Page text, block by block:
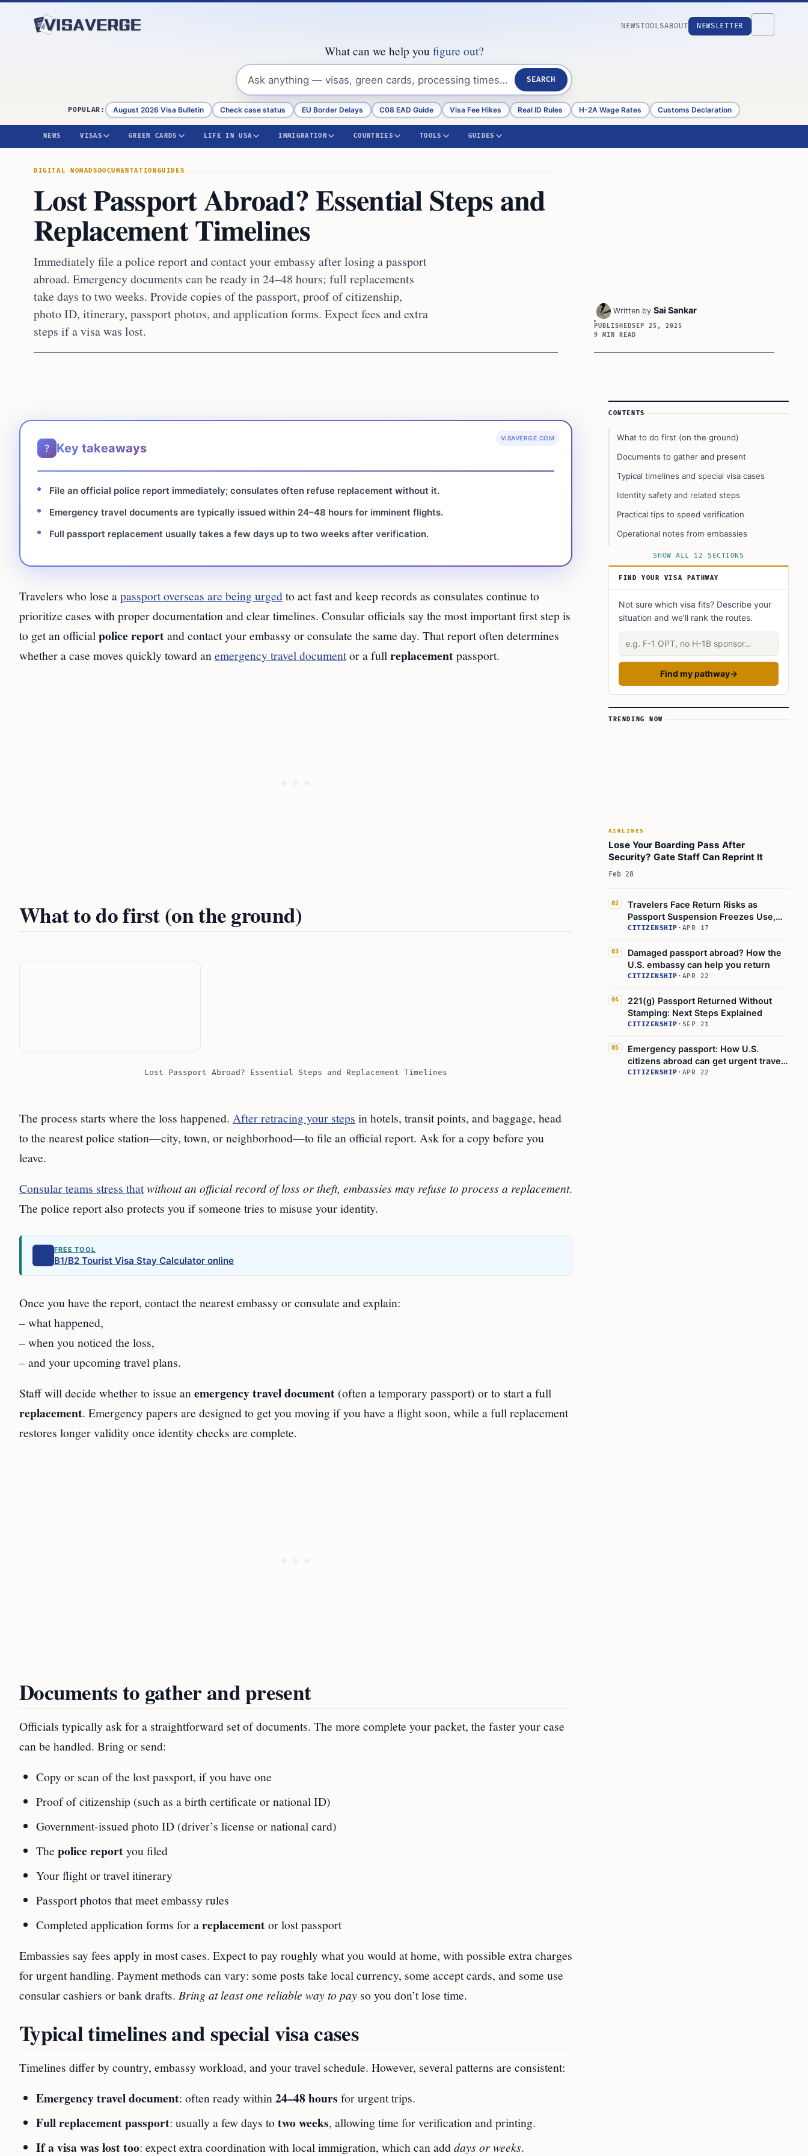
NEWSTOOLSABOUT NEWSLETTER
What can we help you figure out?
SEARCH
POPULAR: August 2026 Visa Bulletin Check case status EU Border Delays C08 EAD Guide Visa Fee Hikes Real ID Rules H-2A Wage Rates Customs Declaration
NEWS VISAS GREEN CARDS LIFE IN USA IMMIGRATION COUNTRIES TOOLS GUIDES
DIGITAL NOMADS DOCUMENTATION GUIDES
Lost Passport Abroad? Essential Steps and
Replacement Timelines
Immediately file a police report and contact your embassy after losing a passport
abroad. Emergency documents can be ready in 24–48 hours; full replacements
take days to two weeks. Provide copies of the passport, proof of citizenship,
photo ID, itinerary, passport photos, and application forms. Expect fees and extra
steps if a visa was lost.
Written by Sai Sankar
PUBLISHEDSEP 25, 2025
9 MIN READ
VISAVERGE.COM
? Key takeaways
File an official police report immediately; consulates often refuse replacement without it.
Emergency travel documents are typically issued within 24–48 hours for imminent flights.
Full passport replacement usually takes a few days up to two weeks after verification.
Travelers who lose apassport overseas are being urgedto act fast and keep records as consulates continue to
prioritize cases with proper documentation and clear timelines. Consular officials say the most important first step is
to get an official police reportand contact your embassy or consulate the same day. That report often determines
whether a case moves quickly toward an emergency travel documentor a full replacementpassport.
What to do first (on the ground)
Lost Passport Abroad? Essential Steps and Replacement Timelines
The process starts where the loss happened. After retracing your steps in hotels, transit points, and baggage, head
to the nearest police station—city, town, or neighborhood—to file an official report. Ask for a copy before you
leave.
Consular teams stress thatwithout an official record of loss or theft, embassies may refuse to process a replacement.
The police report also protects you if someone tries to misuse your identity.
FREE TOOL
B1/B2 Tourist Visa Stay Calculator online
Once you have the report, contact the nearest embassy or consulate and explain:
– what happened,
– when you noticed the loss,
– and your upcoming travel plans.
Staff will decide whether to issue an emergency travel document (often a temporary passport) or to start a full
replacement. Emergency papers are designed to get you moving if you have a flight soon, while a full replacement
restores longer validity once identity checks are complete.
Documents to gather and present
Officials typically ask for a straightforward set of documents. The more complete your packet, the faster your case
can be handled. Bring or send:
Copy or scan of the lost passport, if you have one
Proof of citizenship (such as a birth certificate or national ID)
Government-issued photo ID (driver’s license or national card)
The police reportyou filed
Your flight or travel itinerary
Passport photos that meet embassy rules
Completed application forms for areplacementor lost passport
Embassies say fees apply in most cases. Expect to pay roughly what you would at home, with possible extra charges
for urgent handling. Payment methods can vary: some posts take local currency, some accept cards, and some use
consular cashiers or bank drafts. Bring at least one reliable way to pay so you don’t lose time.
Typical timelines and special visa cases
Timelines differ by country, embassy workload, and your travel schedule. However, several patterns are consistent:
Emergency travel document: often ready within 24–48 hours for urgent trips.
Full replacement passport: usually a few days totwo weeks, allowing time for verification and printing.
If a visa was lost too: expect extra coordination with local immigration, which can adddays or weeks.
Article Sidebar
CONTENTS
What to do first (on the ground)
Documents to gather and present
Typical timelines and special visa cases
Identity safety and related steps
Practical tips to speed verification
Operational notes from embassies
Preparation checklist (before you travel)
Immediate Steps and Documents (summary)
Timing, Costs, and Special Cases (quick
reference)
Frequently Asked Questions
This Article in a Nutshell
SHOW ALL 12 SECTIONS
FIND YOUR VISA PATHWAY
Not sure which visa fits? Describe your
situation and we'll rank the routes.
Describe your situation
Find my pathway→
TRENDING NOW
AIRLINES
Lose Your Boarding Pass After
Security? Gate Staff Can Reprint It
Feb 28
02
Travelers Face Return Risks as
Passport Suspension Freezes Use,
Revocation Cancels
CITIZENSHIP · APR 17
03
Damaged passport abroad? How the
U.S. embassy can help you return
CITIZENSHIP · APR 22
04
221(g) Passport Returned Without
Stamping: Next Steps Explained
CITIZENSHIP · SEP 21
05
Emergency passport: How U.S.
citizens abroad can get urgent travel
help
CITIZENSHIP · APR 22